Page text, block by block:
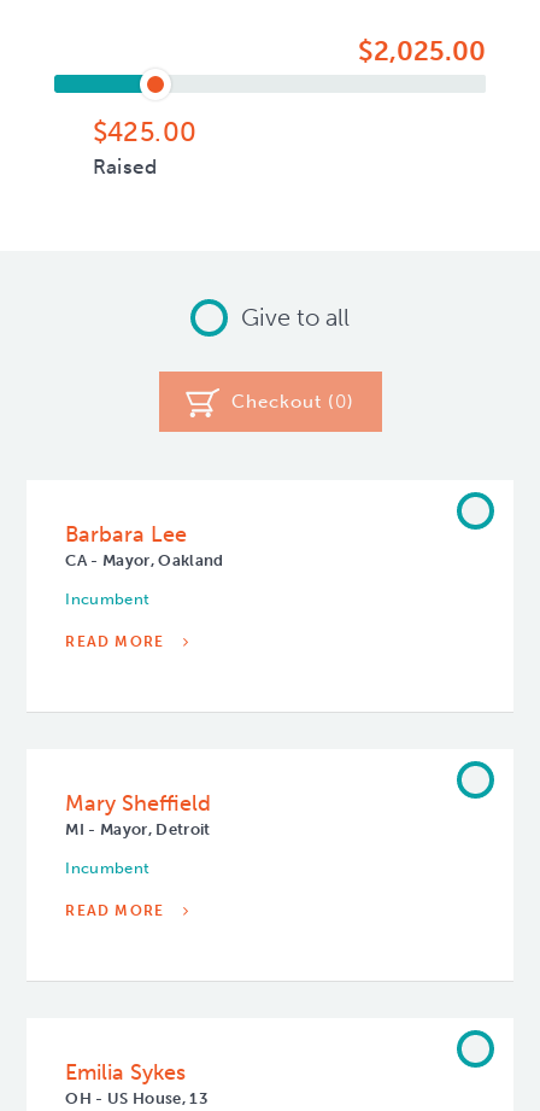
$2,025.00
$425.00
Raised
Give to all
Checkout (0)
Barbara Lee
CA - Mayor, Oakland
Incumbent
READ MORE
Mary Sheffield
MI - Mayor, Detroit
Incumbent
READ MORE
Emilia Sykes
OH - US House, 13